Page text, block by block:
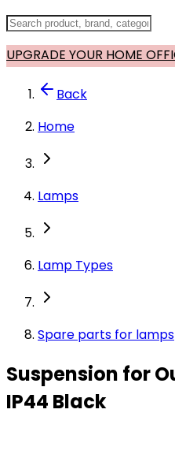
UPGRADE YOUR HOME
Back
Home
Lamps
Lamp Types
Spare parts for lamps
Suspension for
IP44 Black